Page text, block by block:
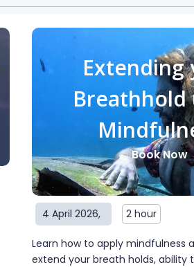
Extending
Breathhold
Book Now
4 April 2026, 2 hour
Learn how to apply mindfulness
extend your breath holds, ability